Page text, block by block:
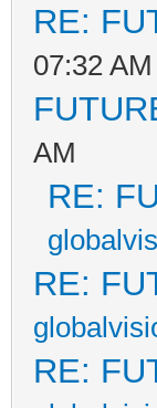
RE:
07:32 AM
AM
RE:
RE:
RE: